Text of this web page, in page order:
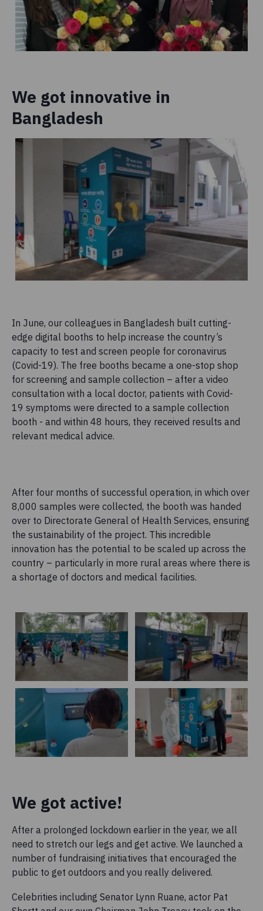
We got innovative in
Bangladesh
In June, our colleagues in Bangladesh built cutting-
edge digital booths to help increase the country’s
capacity to test and screen people for coronavirus
(Covid-19). The free booths became a one-stop shop
for screening and sample collection – after a video
consultation with a local doctor, patients with Covid-
19 symptoms were directed to a sample collection
booth - and within 48 hours, they received results and
relevant medical advice.
After four months of successful operation, in which over
8,000 samples were collected, the booth was handed
over to Directorate General of Health Services, ensuring
the sustainability of the project. This incredible
innovation has the potential to be scaled up across the
country – particularly in more rural areas where there is
a shortage of doctors and medical facilities.
We got active!
After a prolonged lockdown earlier in the year, we all
need to stretch our legs and get active. We launched a
number of fundraising initiatives that encouraged the
public to get outdoors and you really delivered.
Celebrities including Senator Lynn Ruane, actor Pat